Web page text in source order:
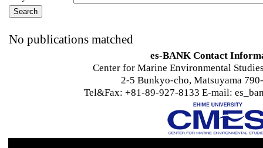
No publications matched
es-BANK Contact
Center for Marine Environmental
2-5 Bunkyo-cho, Matsuyama
Tel&Fax: +81-89-927-8133 E-mail: